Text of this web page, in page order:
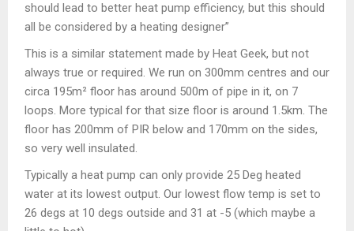
should lead to better heat pump efficiency, but this should
all be considered by a heating designer”
This is a similar statement made by Heat Geek, but not
always true or required. We run on 300mm centres and our
circa 195m² floor has around 500m of pipe in it, on 7
loops. More typical for that size floor is around 1.5km. The
floor has 200mm of PIR below and 170mm on the sides,
so very well insulated.
Typically a heat pump can only provide 25 Deg heated
water at its lowest output. Our lowest flow temp is set to
26 degs at 10 degs outside and 31 at -5 (which maybe a